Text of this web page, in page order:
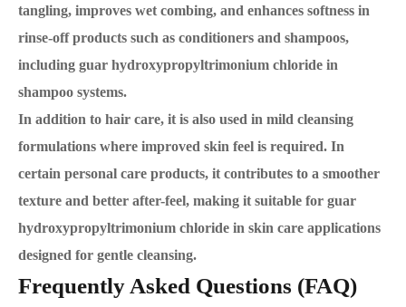
tangling, improves wet combing, and enhances softness in
rinse-off products such as conditioners and shampoos,
including guar hydroxypropyltrimonium chloride in
shampoo systems.
In addition to hair care, it is also used in mild cleansing
formulations where improved skin feel is required. In
certain personal care products, it contributes to a smoother
texture and better after-feel, making it suitable for guar
hydroxypropyltrimonium chloride in skin care applications
designed for gentle cleansing.
Frequently Asked Questions (FAQ)